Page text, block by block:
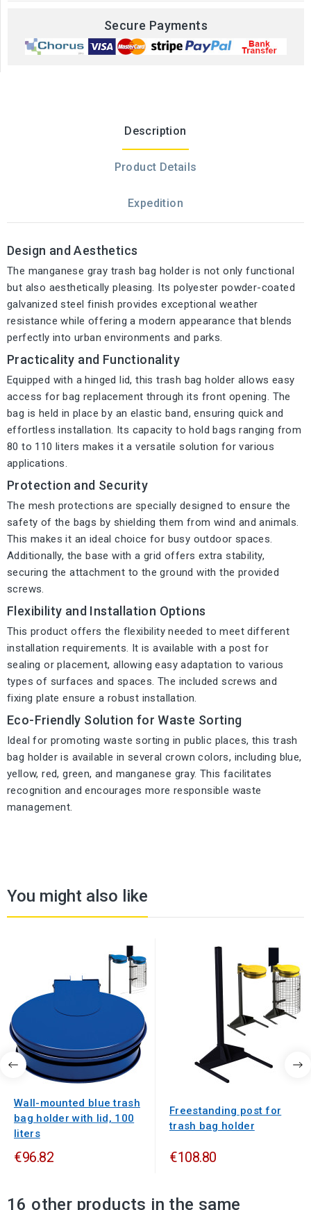
Secure Payments
Description
Product Details
Expedition
Design and Aesthetics
The manganese gray trash bag holder is not only functional
but also aesthetically pleasing. Its polyester powder-coated
galvanized steel finish provides exceptional weather
resistance while offering a modern appearance that blends
perfectly into urban environments and parks.
Practicality and Functionality
Equipped with a hinged lid, this trash bag holder allows easy
access for bag replacement through its front opening. The
bag is held in place by an elastic band, ensuring quick and
effortless installation. Its capacity to hold bags ranging from
80 to 110 liters makes it a versatile solution for various
applications.
Protection and Security
The mesh protections are specially designed to ensure the
safety of the bags by shielding them from wind and animals.
This makes it an ideal choice for busy outdoor spaces.
Additionally, the base with a grid offers extra stability,
securing the attachment to the ground with the provided
screws.
Flexibility and Installation Options
This product offers the flexibility needed to meet different
installation requirements. It is available with a post for
sealing or placement, allowing easy adaptation to various
types of surfaces and spaces. The included screws and
fixing plate ensure a robust installation.
Eco-Friendly Solution for Waste Sorting
Ideal for promoting waste sorting in public places, this trash
bag holder is available in several crown colors, including blue,
yellow, red, green, and manganese gray. This facilitates
recognition and encourages more responsible waste
management.
You might also like
Wall-mounted blue trash
bag holder with lid, 100
liters
€96.82
Freestanding post for
trash bag holder
€108.80
16 other products in the same